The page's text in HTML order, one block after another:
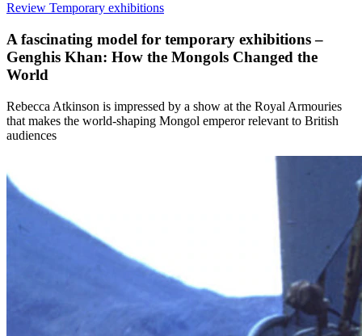
Review Temporary exhibitions
A fascinating model for temporary exhibitions –
Genghis Khan: How the Mongols Changed the
World
Rebecca Atkinson is impressed by a show at the Royal Armouries
that makes the world-shaping Mongol emperor relevant to British
audiences